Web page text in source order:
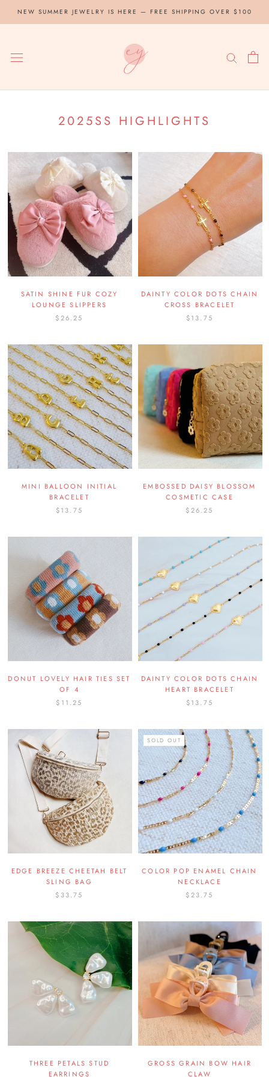
NEW SUMMER JEWELRY IS HERE — FREE SHIPPING OVER $100
2025SS HIGHLIGHTS
SATIN SHINE FUR COZY
LOUNGE SLIPPERS
$26.25
DAINTY COLOR DOTS CHAIN
CROSS BRACELET
$13.75
MINI BALLOON INITIAL
BRACELET
$13.75
EMBOSSED DAISY BLOSSOM
COSMETIC CASE
$26.25
DONUT LOVELY HAIR TIES SET
OF 4
$11.25
DAINTY COLOR DOTS CHAIN
HEART BRACELET
$13.75
EDGE BREEZE CHEETAH BELT
SLING BAG
$33.75
SOLD OUT
COLOR POP ENAMEL CHAIN
NECKLACE
$23.75
THREE PETALS STUD
EARRINGS
GROSS GRAIN BOW HAIR
CLAW